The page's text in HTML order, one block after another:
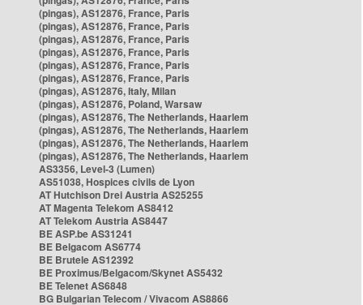
(pingas), AS12876, France, Paris
(pingas), AS12876, France, Paris
(pingas), AS12876, France, Paris
(pingas), AS12876, France, Paris
(pingas), AS12876, France, Paris
(pingas), AS12876, France, Paris
(pingas), AS12876, Italy, Milan
(pingas), AS12876, Poland, Warsaw
(pingas), AS12876, The Netherlands, Haarlem
(pingas), AS12876, The Netherlands, Haarlem
(pingas), AS12876, The Netherlands, Haarlem
(pingas), AS12876, The Netherlands, Haarlem
AS3356, Level-3 (Lumen)
AS51038, Hospices civils de Lyon
AT Hutchison Drei Austria AS25255
AT Magenta Telekom AS8412
AT Telekom Austria AS8447
BE ASP.be AS31241
BE Belgacom AS6774
BE Brutele AS12392
BE Proximus/Belgacom/Skynet AS5432
BE Telenet AS6848
BG Bulgarian Telecom / Vivacom AS8866